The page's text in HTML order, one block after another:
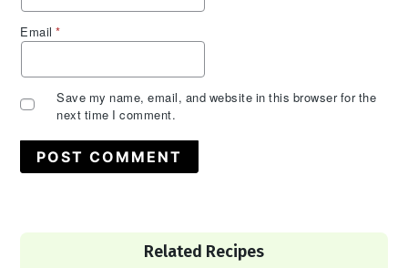
Email*
Save my name, email, and website in this browser for the
next time I comment.
Related Recipes